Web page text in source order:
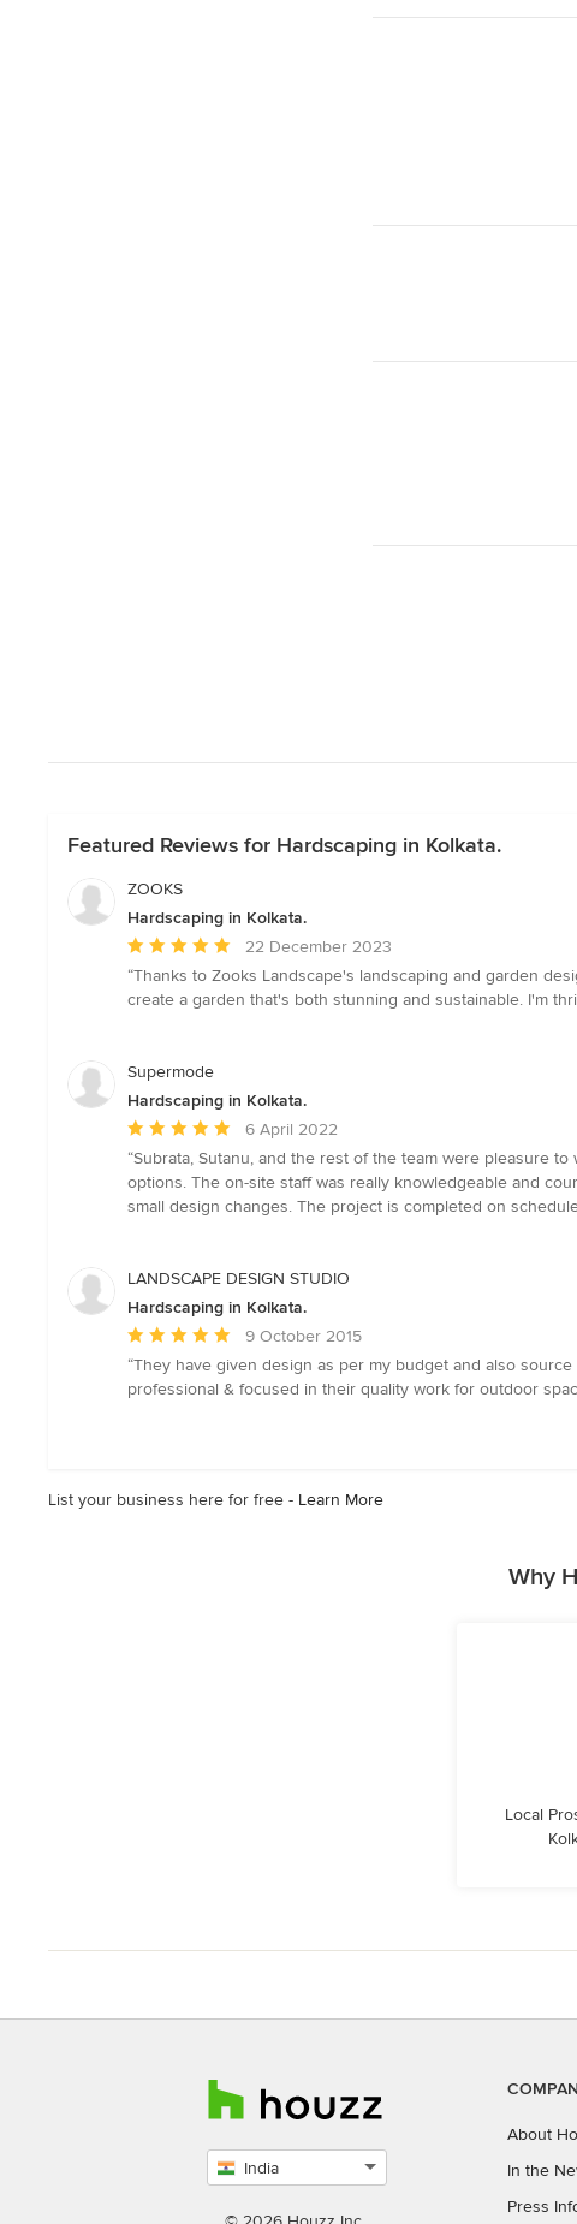
Featured Reviews for Hardscaping in Kolkata.
ZOOKS
Hardscaping in Kolkata.
Average
rating:
5
5
22 December 2023
“Thanks to Zooks Landscape's landscaping and garden
create a garden that's both stunning and sustainable. I'm
Supermode
Hardscaping in Kolkata.
Average
rating:
5
out
stars
6 April 2022
“Subrata, Sutanu, and the rest of the team were pleasure
options. The on-site staff was really knowledgeable and
small design changes. The project is completed on
LANDSCAPE DESIGN STUDIO
Hardscaping in Kolkata.
Average
rating:
5
9 October 2015
“They have given design as per my budget and also
professional & focused in their quality work for outdoor
List your business here for free - Learn More
Why
Local
India
country
About
In the
Press